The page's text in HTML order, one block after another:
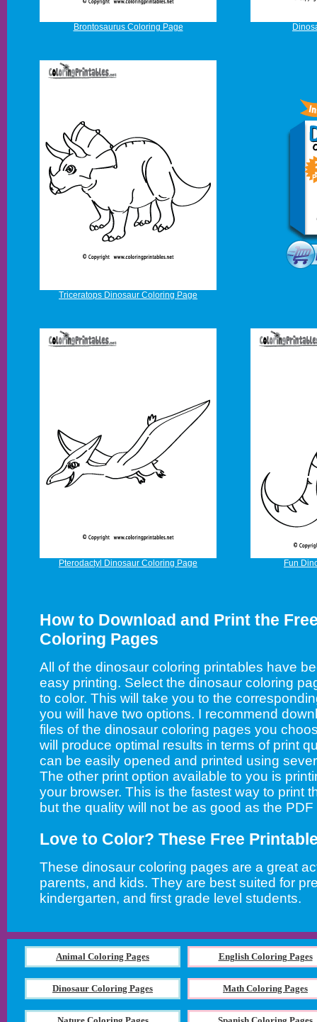
Brontosaurus Coloring Page
Triceratops Dinosaur Coloring Page
Pterodactyl Dinosaur Coloring Page Fun
How to Download and Print the
Coloring Pages
All of the dinosaur coloring printables have
easy printing. Select the dinosaur coloring
to color. This will take you to the
you will have two options. I recommend
files of the dinosaur coloring pages you
will produce optimal results in terms of print
can be easily opened and printed using
The other print option available to you is
your browser. This is the fastest way to print
but the quality will not be as good as the
Love to Color? These Free
These dinosaur coloring pages are a great
parents, and kids. They are best suited for
kindergarten, and first grade level students.
Animal Coloring Pages English Coloring Pages
Dinosaur Coloring Pages Math Coloring Pages